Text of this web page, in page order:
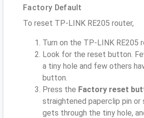
Factory Default
To reset TP-LINK RE205 router,
Turn on the TP-LINK RE205
Look for the reset button.
a tiny hole and few others
button.
Press the Factory reset
straightened paperclip pin or
gets through the tiny hole,